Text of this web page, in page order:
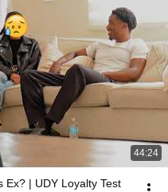
44:24
Ex? | UDY Loyalty Test